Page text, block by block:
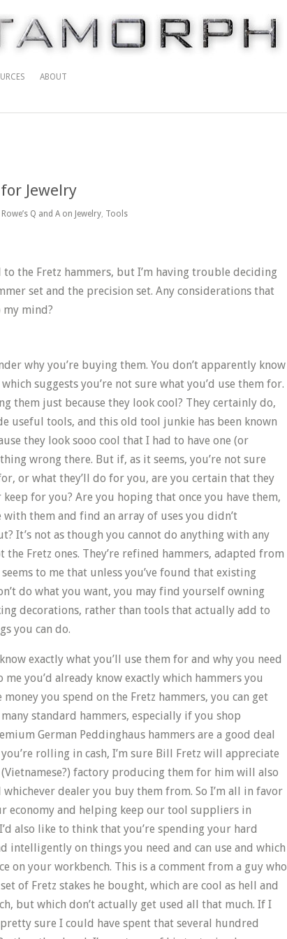
ABOUT
Jewelry
Rowe’s Q and A on Jewelry, Tools
the Fretz hammers, but I’m having trouble deciding
set and the precision set. Any considerations that
mind?
why you’re buying them. You don’t apparently know
suggests you’re not sure what you’d use them for.
them just because they look cool? They certainly do,
useful tools, and this old tool junkie has been known
they look sooo cool that I had to have one (or
wrong there. But if, as it seems, you’re not sure
or what they’ll do for you, are you certain that they
for you? Are you hoping that once you have them,
them and find an array of uses you didn’t
It’s not as though you cannot do anything with any
the Fretz ones. They’re refined hammers, adapted from
to me that unless you’ve found that existing
do what you want, you may find yourself owning
decorations, rather than tools that actually add to
you can do.
exactly what you’ll use them for and why you need
me you’d already know exactly which hammers you
money you spend on the Fretz hammers, you can get
standard hammers, especially if you shop
German Peddinghaus hammers are a good deal
rolling in cash, I’m sure Bill Fretz will appreciate
factory producing them for him will also
dealer you buy them from. So I’m all in favor
economy and helping keep our tool suppliers in
also like to think that you’re spending your hard
intelligently on things you need and can use and which
on your workbench. This is a comment from a guy who
of Fretz stakes he bought, which are cool as hell and
but which don’t actually get used all that much. If I
sure I could have spent that several hundred